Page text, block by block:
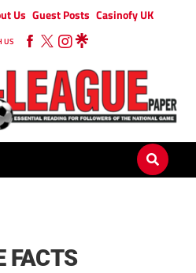
Us Guest Posts Casinofy UK
US
FACTS